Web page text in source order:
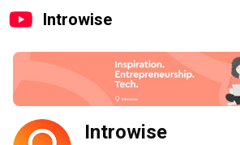
Introwise
Introwise